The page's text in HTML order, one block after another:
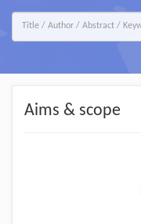
Aims & scope